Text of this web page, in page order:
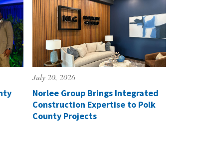
July 20, 2026
Norlee Group Brings Integrated
Construction Expertise to Polk
County Projects